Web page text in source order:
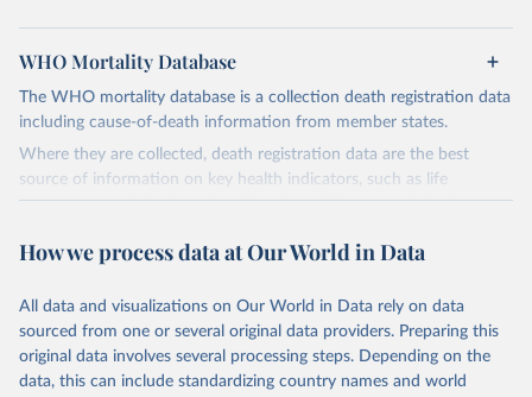
WHO Mortality Database
The WHO mortality database is a collection death registration data
including cause-of-death information from member states.
Where they are collected, death registration data are the best
source of information on key health indicators, such as life
expectancy, and death registration data with cause-of-death
cause, such as maternal mortality and suicide mortality.
complete ICD code (e.g., 4-digit code if the 10th revision of ICD
was used). Countries have reported deaths by cause of death, year,
sex, and age for inclusion in the WHO Mortality Database since
1950.
How we process data at Our World in Data
All data and visualizations on Our World in Data rely on data
sourced from one or several original data providers. Preparing this
original data involves several processing steps. Depending on the
data, this can include standardizing country names and world